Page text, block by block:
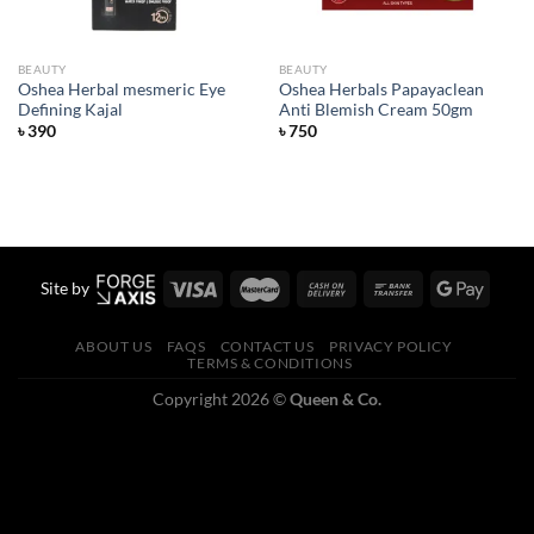
BEAUTY
Oshea Herbal mesmeric Eye
Defining Kajal
৳390
BEAUTY
Oshea Herbals Papayaclean
Anti Blemish Cream 50gm
৳750
Site by
ABOUT US FAQS CONTACT US
PRIVACY POLICY
TERMS & CONDITIONS
Copyright 2026 ©Queen & Co.